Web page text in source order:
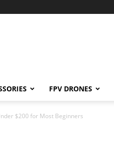
FPV DRONES
$200 for Most Beginners